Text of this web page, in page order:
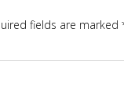
fields are marked